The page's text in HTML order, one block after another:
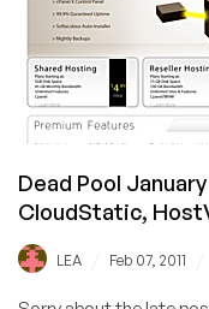
Dead Pool January
CloudStatic,
LEA Feb 07, 2011